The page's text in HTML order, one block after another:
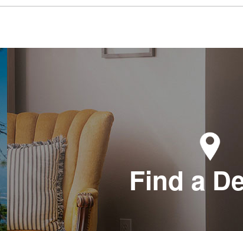
1345 US Hwy 93 North #1
Victor, MT 59875
Browning Lumber &
421 N. Piegon Street
Find a